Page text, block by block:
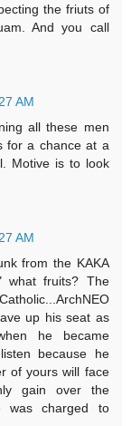
the friuts of
And you call
AM
all these men
for a chance at a
Motive is to look
AM
from the KAKA
what fruits? The
up his seat as
he became
because he
of yours will face
gain over the
was charged to